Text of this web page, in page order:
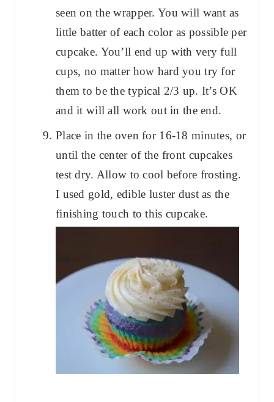
seen on the wrapper. You will want as
little batter of each color as possible per
cupcake. You’ll end up with very full
cups, no matter how hard you try for
them to be the typical 2/3 up. It’s OK
and it will all work out in the end.
Place in the oven for 16-18 minutes, or
until the center of the front cupcakes
test dry. Allow to cool before frosting.
I used gold, edible luster dust as the
finishing touch to this cupcake.